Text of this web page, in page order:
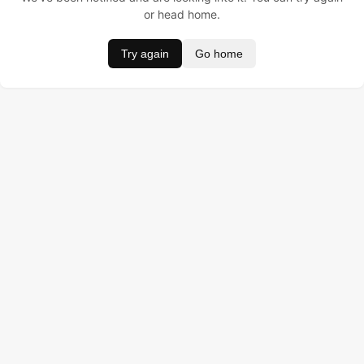
or head home.
Try again Go home